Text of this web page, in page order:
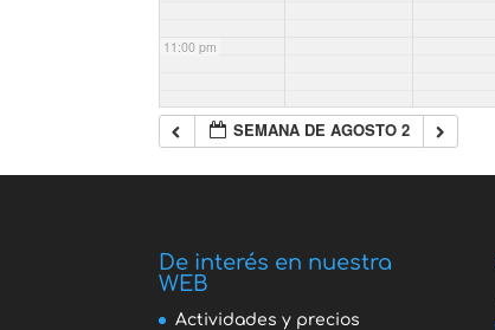
11:00 pm
SEMANA DE AGOSTO 2
De interés en nuestra
WEB
Actividades y precios